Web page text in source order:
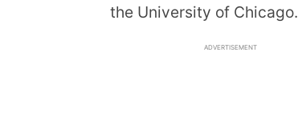
the University of Chicago.
ADVERTISEMENT